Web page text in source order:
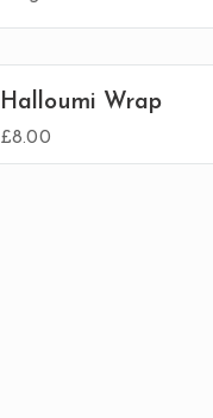
Halloumi Wrap
£8.00